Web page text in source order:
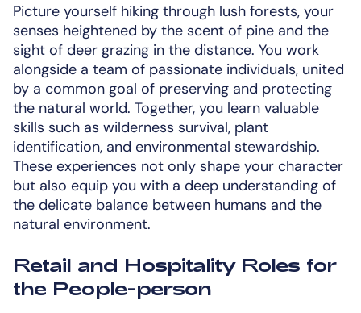
Picture yourself hiking through lush forests, your
senses heightened by the scent of pine and the
sight of deer grazing in the distance. You work
alongside a team of passionate individuals, united
by a common goal of preserving and protecting
the natural world. Together, you learn valuable
skills such as wilderness survival, plant
identification, and environmental stewardship.
These experiences not only shape your character
but also equip you with a deep understanding of
the delicate balance between humans and the
natural environment.
Retail and Hospitality Roles for
the People-person